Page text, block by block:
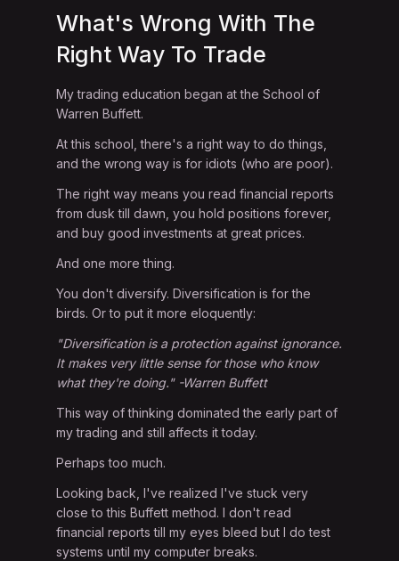
What's Wrong With The
Right Way To Trade
My trading education began at the School of
Warren Buffett.
At this school, there's a right way to do things,
and the wrong way is for idiots (who are poor).
The right way means you read financial reports
from dusk till dawn, you hold positions forever,
and buy good investments at great prices.
And one more thing.
You don't diversify. Diversification is for the
birds. Or to put it more eloquently:
"Diversification is a protection against ignorance.
It makes very little sense for those who know
what they're doing." -Warren Buffett
This way of thinking dominated the early part of
my trading and still affects it today.
Perhaps too much.
Looking back, I've realized I've stuck very
close to this Buffett method. I don't read
financial reports till my eyes bleed but I do test
systems until my computer breaks.